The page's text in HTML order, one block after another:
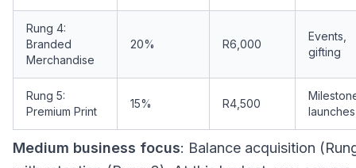
Rung 4:
Branded
Merchandise
20% R6,000
Events,
gifting
Rung 5:
Premium Print
15% R4,500
launches
Medium business focus: Balance acquisition